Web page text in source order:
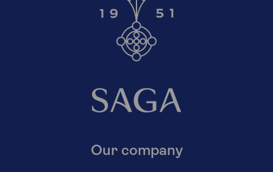
Our company